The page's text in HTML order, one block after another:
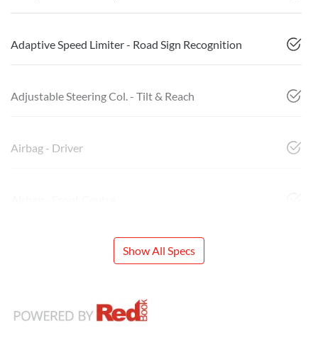
Adaptive Speed Limiter - Road Sign Recognition
Adjustable Steering Col. - Tilt & Reach
Airbag - Driver
Show All Specs